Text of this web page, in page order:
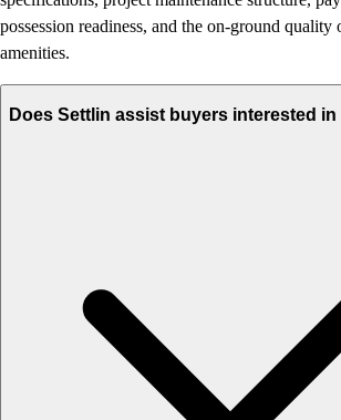
possession readiness, and the on-ground quality
amenities.
Does Settlin assist buyers interested in